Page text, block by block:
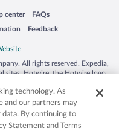
center
in a new window
FAQs
Opens in a new window
Feedback
Opens in a new window
All rights reserved. Expedia,
sites. Hotwire, the Hotwire logo,
other countries. Other logos or
may be the property of their
2029030-50.
technology. As
and our partners may
By continuing to
Statement and Terms